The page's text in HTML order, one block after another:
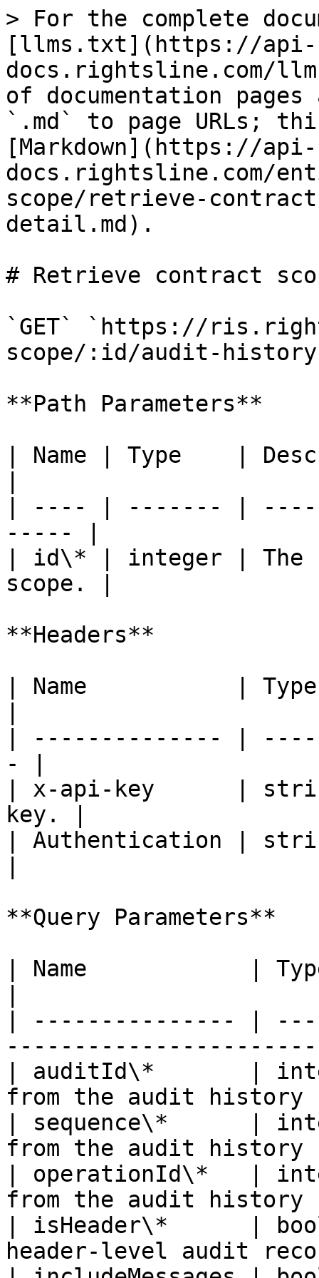
> For the complete
[llms.txt](https://api-
docs.rightsline.com/
of documentation
`.md` to page URLs;
[Markdown](https://api-
docs.rightsline.com/
scope/retrieve-
detail.md).
# Retrieve contract
`GET` `https://
scope/:id/audit-
**Path Parameters**
| Name | Type    |
| ---- | ------- |
----- |
| id\* | integer | The
scope. |
**Headers**
| Name           |
| -------------- |
- |
| x-api-key      |
key. |
| Authentication |
**Query Parameters**
| Name            |
| --------------- |
| auditId\*       |
from the audit history
| sequence\*      |
from the audit history
| operationId\*   |
from the audit
| isHeader\*      |
header-level audit